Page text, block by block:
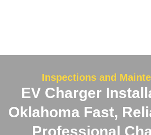
Inspections and
EV Charger
Oklahoma Fast,
Professional